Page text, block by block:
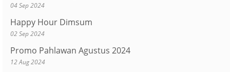
04 Sep 2024
Happy Hour Dimsum
02 Sep 2024
Promo Pahlawan Agustus 2024
12 Aug 2024